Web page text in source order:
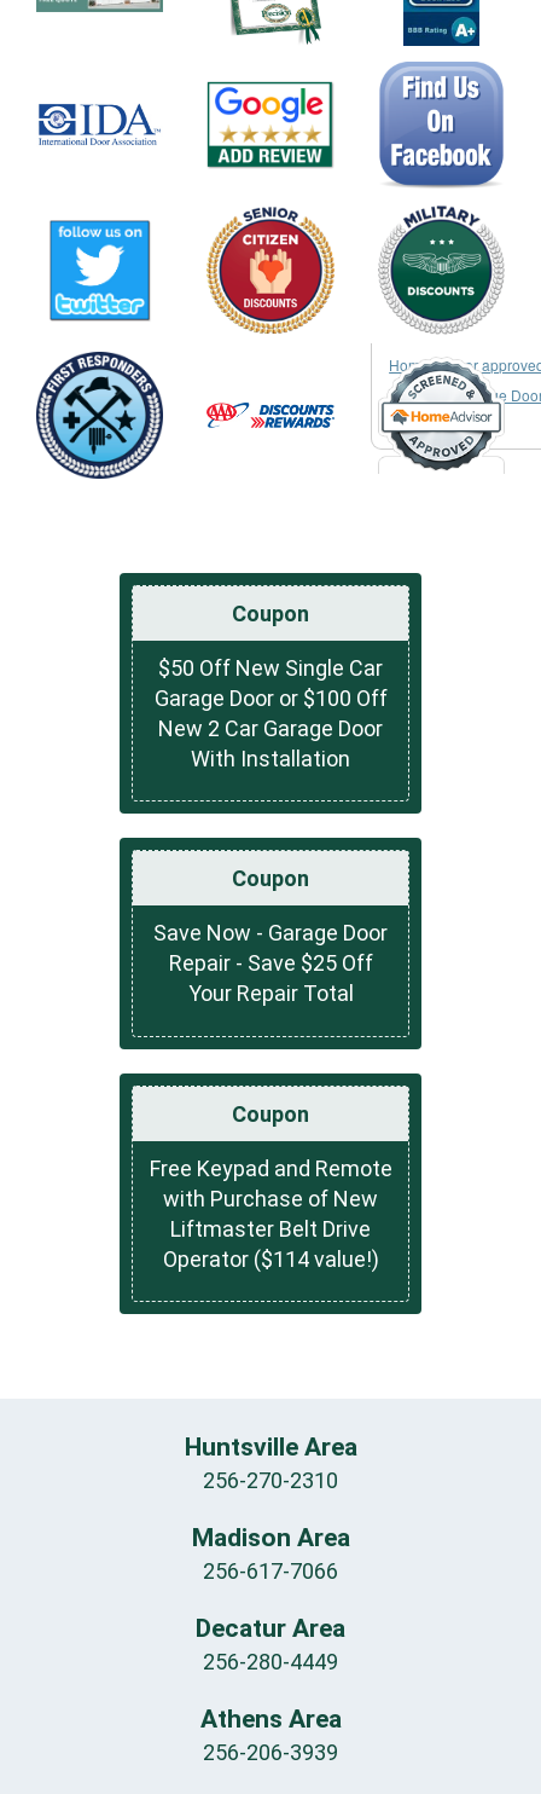
HomeAdvisor
Garage & Garage
Services
Coupon
$50 Off New Single Car
Garage Door or $100 Off
New 2 Car Garage Door
With Installation
Coupon
Save Now - Garage Door
Repair - Save $25 Off
Your Repair Total
Coupon
Free Keypad and Remote
with Purchase of New
Liftmaster Belt Drive
Operator ($114 value!)
Huntsville Area
256-270-2310
Madison Area
256-617-7066
Decatur Area
256-280-4449
Athens Area
256-206-3939